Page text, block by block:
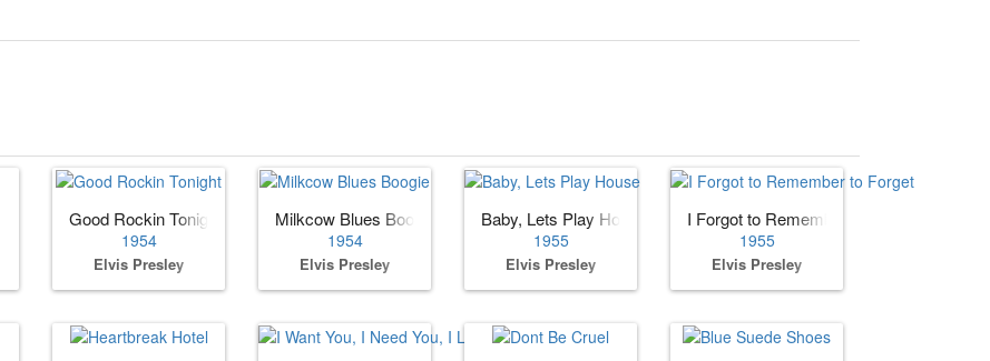
Good Rockin Tonight
1954
Elvis Presley
Milkcow Blues Boogie
1954
Elvis Presley
Baby, Lets Play House
1955
Elvis Presley
I Forgot to Remember to Forget
1955
Elvis Presley